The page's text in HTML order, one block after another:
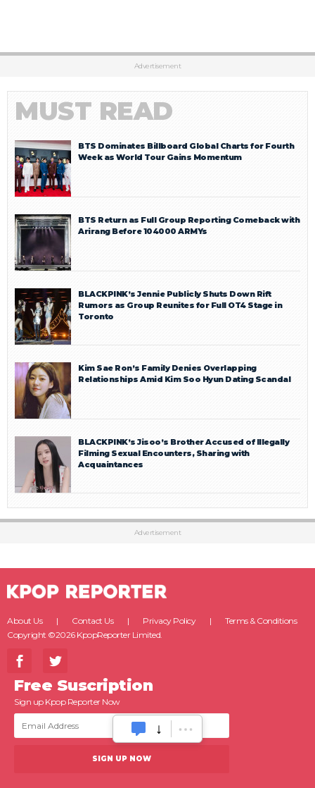
Advertisement
MUST READ
BTS Dominates Billboard Global Charts for Fourth
Week as World Tour Gains Momentum
BTS Return as Full Group Reporting Comeback with
Arirang Before 104000 ARMYs
BLACKPINK’s Jennie Publicly Shuts Down Rift
Rumors as Group Reunites for Full OT4 Stage in
Toronto
Kim Sae Ron’s Family Denies Overlapping
Relationships Amid Kim Soo Hyun Dating Scandal
BLACKPINK’s Jisoo’s Brother Accused of Illegally
Filming Sexual Encounters, Sharing with
Acquaintances
Advertisement
About Us Contact Us Privacy Policy
Terms & Conditions
Copyright ©2026 KpopReporter Limited.
Free Suscription
Sign up Kpop Reporter Now